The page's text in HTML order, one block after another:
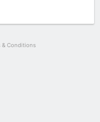
& Conditions